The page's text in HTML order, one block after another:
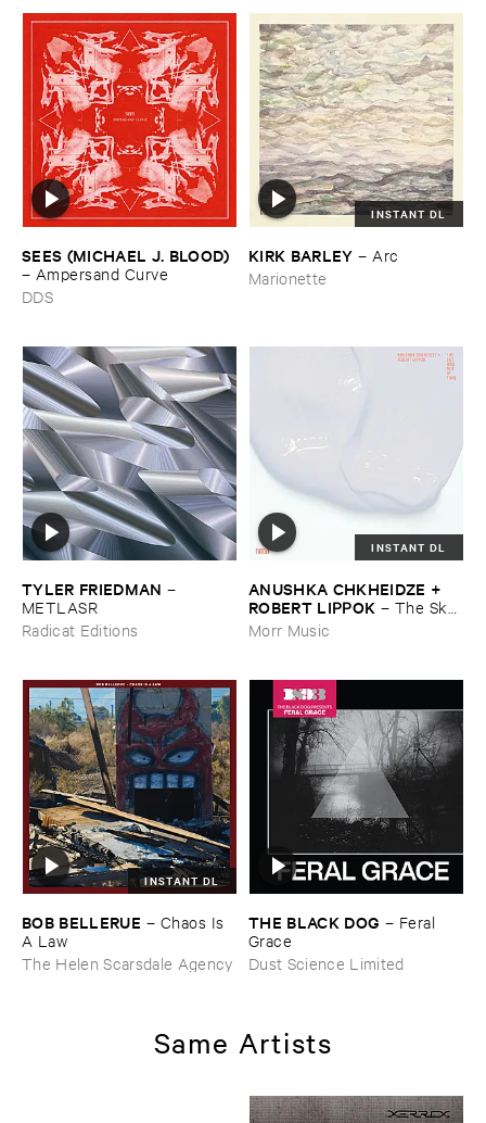
SEES (​MICHAEL ​J. ​BLOOD)
– Ampersand ​Curve
DDS
INSTANT DL
KIRK ​BARLEY – Arc
Marionette
TYLER ​FRIEDMAN –
METLASR
Radicat Editions
INSTANT DL
ANUSHKA ​CHKHEIDZE + ​
ROBERT ​LIPPOK – The ​Sky ​
Was ​Out ​of ​Tune
Morr Music
INSTANT DL
BOB ​BELLERUE – Chaos ​Is ​
A ​Law
The Helen Scarsdale Agency
THE ​BLACK ​DOG – Feral ​
Grace
Dust Science Limited
Same Artists